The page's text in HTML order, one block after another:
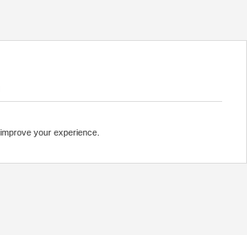
your experience.